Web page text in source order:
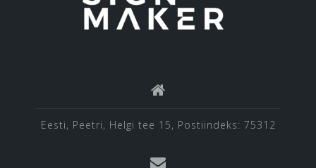
Eesti, Peetri, Helgi tee 15, Postiindeks: 75312